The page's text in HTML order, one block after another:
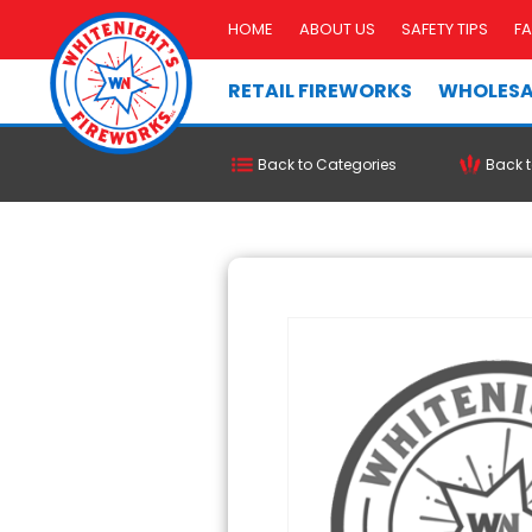
HOME ABOUT US SAFETY TIPS
RETAIL FIREWORKS
Back to Categories Back